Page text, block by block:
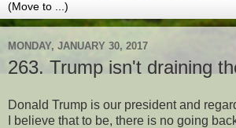
MONDAY, JANUARY 30, 2017
263. Trump isn't draining
Donald Trump is our president and
I believe that to be, there is no going